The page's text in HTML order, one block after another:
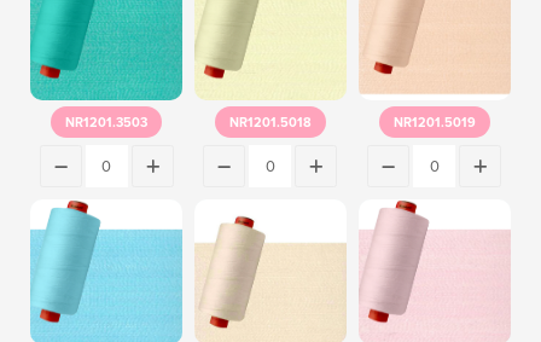
NR1201.3503 NR1201.5018 NR1201.5019